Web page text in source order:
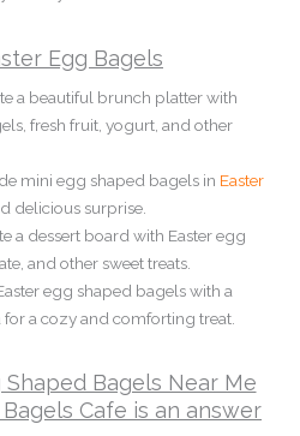
Egg Bagels
a beautiful brunch platter with
fresh fruit, yogurt, and other
mini egg shaped bagels in Easter
delicious surprise.
a dessert board with Easter egg
and other sweet treats.
egg shaped bagels with a
a cozy and comforting treat.
Bagels Near Me
Cafe is an answer